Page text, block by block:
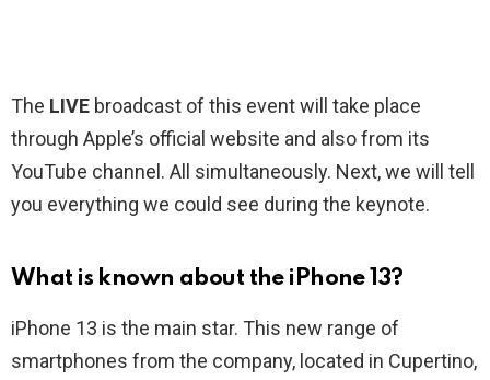
The LIVE broadcast of this event will take place
through Apple’s official website and also from its
YouTube channel. All simultaneously. Next, we will tell
you everything we could see during the keynote.
What is known about the iPhone 13?
iPhone 13 is the main star. This new range of
smartphones from the company, located in Cupertino,